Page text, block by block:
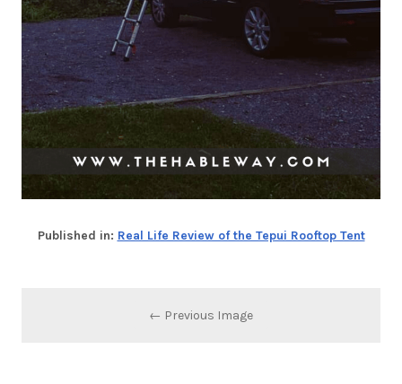
Published in: Real Life Review of the Tepui Rooftop Tent
← Previous Image